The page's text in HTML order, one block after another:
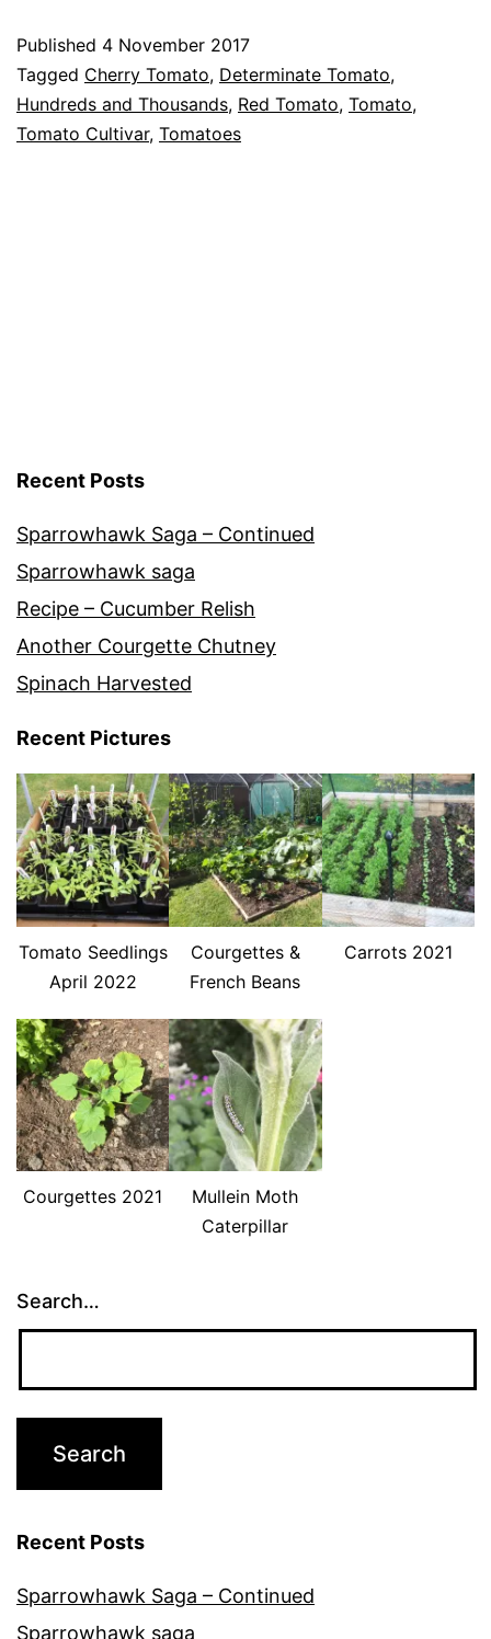
Published 4 November 2017
Categorised
as
Greenhouse,
Tagged Cherry Tomato, Determinate Tomato,
Hundreds and Thousands, Red Tomato, Tomato,
Tomato Cultivar, Tomatoes
Recent Posts
Sparrowhawk Saga – Continued
Sparrowhawk saga
Recipe – Cucumber Relish
Another Courgette Chutney
Spinach Harvested
Recent Pictures
Tomato Seedlings
April 2022
Courgettes &
French Beans
Carrots 2021
Courgettes 2021
Mullein Moth
Caterpillar
Search…
Recent Posts
Sparrowhawk Saga – Continued
Sparrowhawk saga